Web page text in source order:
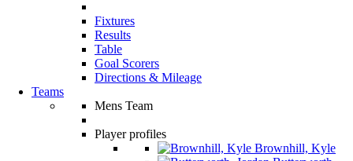
Fixtures
Results
Table
Goal Scorers
Directions & Mileage
Teams
Mens Team
Player profiles
Brownhill, Kyle